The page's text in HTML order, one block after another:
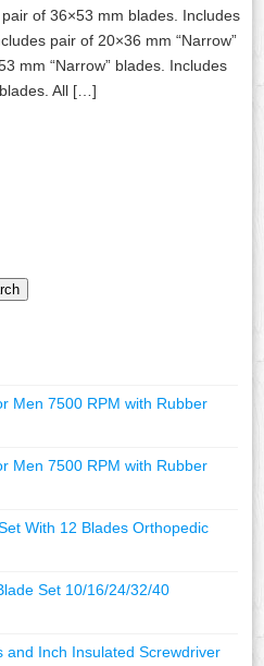
of 36×53 mm blades. Includes
pair of 20×36 mm “Narrow”
mm “Narrow” blades. Includes
All […]
Men 7500 RPM with Rubber
Men 7500 RPM with Rubber
With 12 Blades Orthopedic
Set 10/16/24/32/40
and Inch Insulated Screwdriver